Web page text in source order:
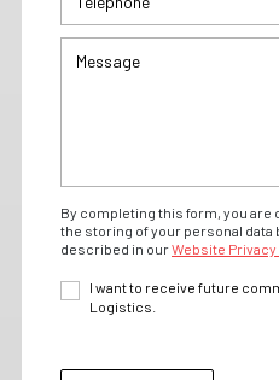
By completing this form, you are
the storing of your personal data
described in ourWebsite Privacy
I want to receive future
Logistics.